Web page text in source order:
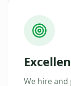
We hire